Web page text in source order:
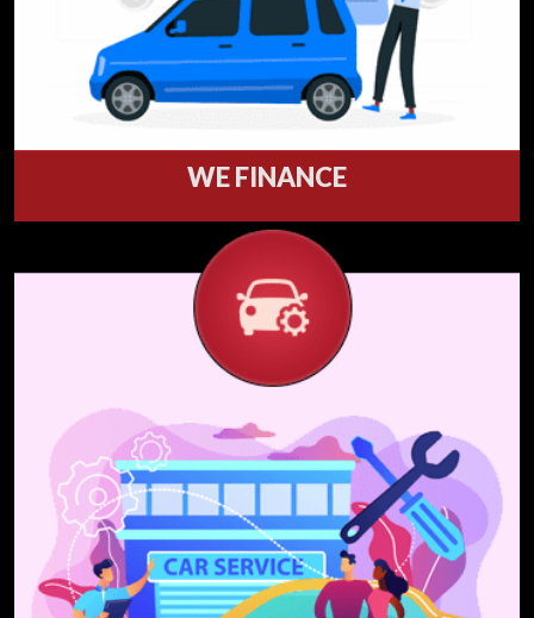
WE FINANCE
Our financing process is Fast - Easy - Clear &
has Wide options.
Get Financed